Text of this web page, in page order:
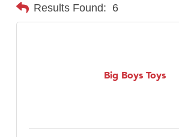
Roers Companies
First Choice Business Brokers
Visit Tanzania
Results Found: 6
Big Boys Toys